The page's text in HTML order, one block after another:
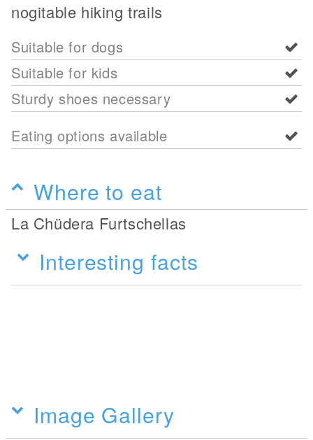
nogitable hiking trails
Suitable for dogs
Suitable for kids
Sturdy shoes necessary
Eating options available
Where to eat
La Chüdera Furtschellas
Interesting facts
Image Gallery